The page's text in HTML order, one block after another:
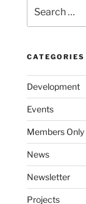
for:
CATEGORIES
Development
Events
Members Only
News
Newsletter
Projects